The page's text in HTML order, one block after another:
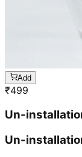
Add
₹499
Un-
Un-